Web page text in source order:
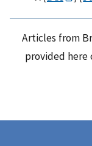
Articles from
provided here